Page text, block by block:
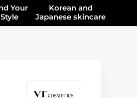
Your
Style
Korean and
Japanese skincare